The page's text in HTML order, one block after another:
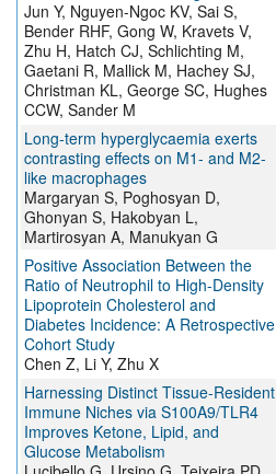
Jun Y, Nguyen-Ngoc KV, Sai S,
Bender RHF, Gong W, Kravets V,
Zhu H, Hatch CJ, Schlichting M,
Gaetani R, Mallick M, Hachey SJ,
Christman KL, George SC, Hughes
CCW, Sander M
Long-term hyperglycaemia exerts
contrasting effects on M1- and M2-
like macrophages
Margaryan S, Poghosyan D,
Ghonyan S, Hakobyan L,
Martirosyan A, Manukyan G
Positive Association Between the
Ratio of Neutrophil to High-Density
Lipoprotein Cholesterol and
Diabetes Incidence: A Retrospective
Cohort Study
Chen Z, Li Y, Zhu X
Harnessing Distinct Tissue-Resident
Immune Niches via S100A9/TLR4
Improves Ketone, Lipid, and
Glucose Metabolism